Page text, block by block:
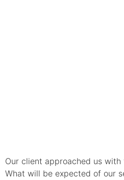
Our client approached us
What will be expected of our